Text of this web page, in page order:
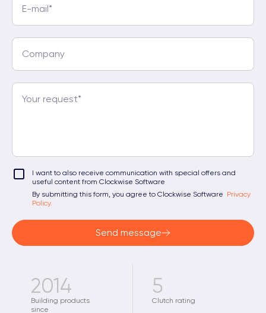
I want to also receive communication with special offers and
useful content from Clockwise Software
By submitting this form, you agree to Clockwise Software Privacy
Policy.
Send message
2014
Building products
since
5
Clutch rating